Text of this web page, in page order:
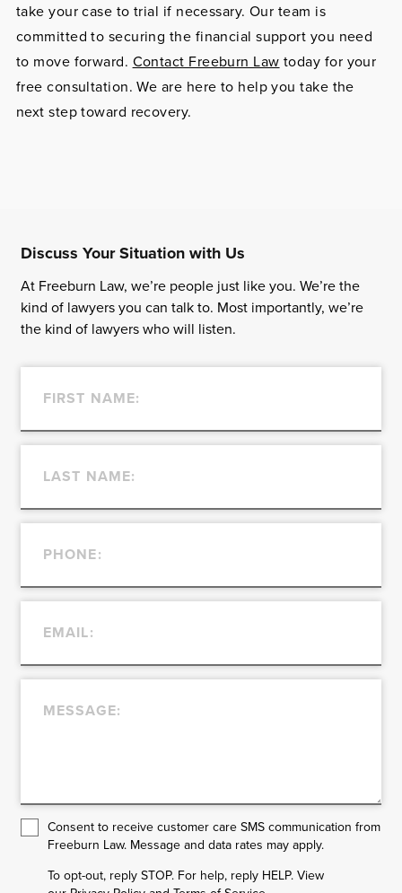
take your case to trial if necessary. Our team is
committed to securing the financial support you need
to move forward. Contact Freeburn Law today for your
free consultation. We are here to help you take the
next step toward recovery.
Discuss Your Situation with Us
At Freeburn Law, we’re people just like you. We’re the
kind of lawyers you can talk to. Most importantly, we’re
the kind of lawyers who will listen.
Consent to receive customer care SMS communication from
Freeburn Law. Message and data rates may apply.
To opt-out, reply STOP. For help, reply HELP. View